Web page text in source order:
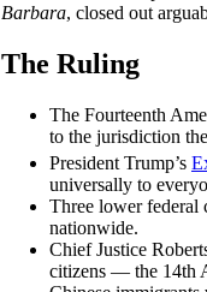
Barbara, closed out
The Ruling
The Fourteenth
to the jurisdiction
President Trump’s
universally to
Three lower federal
nationwide.
Chief Justice
citizens — the 14th